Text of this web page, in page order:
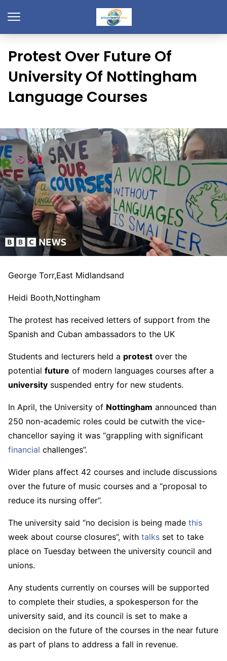
Protest Over Future Of
University Of Nottingham
Language Courses
George Torr,East Midlandsand
Heidi Booth,Nottingham
The protest has received letters of support from the
Spanish and Cuban ambassadors to the UK
Students and lecturers held a protest over the
potential future of modern languages courses after a
university suspended entry for new students.
In April, the University of Nottingham announced than
250 non-academic roles could be cutwith the vice-
chancellor saying it was “grappling with significant
financial challenges”.
Wider plans affect 42 courses and include discussions
over the future of music courses and a “proposal to
reduce its nursing offer”.
The university said “no decision is being made this
week about course closures”, with talks set to take
place on Tuesday between the university council and
unions.
Any students currently on courses will be supported
to complete their studies, a spokesperson for the
university said, and its council is set to make a
decision on the future of the courses in the near future
as part of plans to address a fall in revenue.